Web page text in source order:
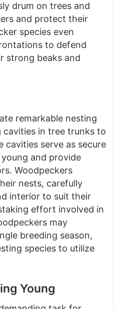
drum on trees and
and protect their
species even
to defend
strong beaks and
remarkable nesting
in tree trunks to
cavities serve as secure
and provide
Woodpeckers
nests, carefully
interior to suit their
effort involved in
may
breeding season,
species to utilize
Young